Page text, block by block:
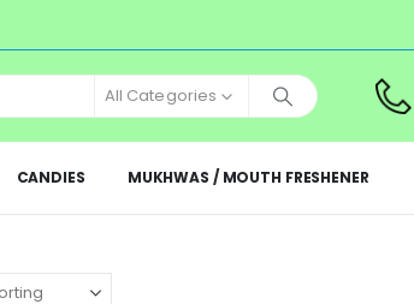
All Categories
CANDIES MUKHWAS / MOUTH FRESHENER